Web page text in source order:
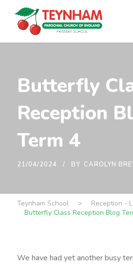
Butterfly
Reception
Term 4
21/04/2024 BY CAROLYN
Teynham School > Reception -
Butterfly Class Reception Blog
We have had yet another busy